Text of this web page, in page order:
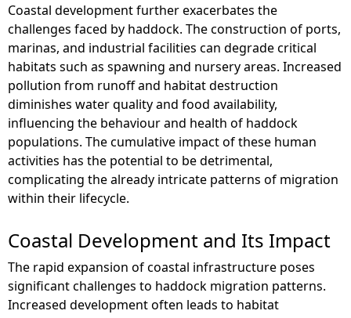
Coastal development further exacerbates the
challenges faced by haddock. The construction of ports,
marinas, and industrial facilities can degrade critical
habitats such as spawning and nursery areas. Increased
pollution from runoff and habitat destruction
diminishes water quality and food availability,
influencing the behaviour and health of haddock
populations. The cumulative impact of these human
activities has the potential to be detrimental,
complicating the already intricate patterns of migration
within their lifecycle.
Coastal Development and Its Impact
The rapid expansion of coastal infrastructure poses
significant challenges to haddock migration patterns.
Increased development often leads to habitat